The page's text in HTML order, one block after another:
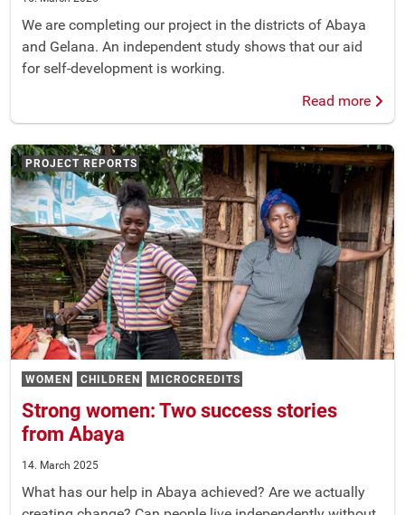
We are completing our project in the districts of Abaya
and Gelana. An independent study shows that our aid
for self-development is working.
Read more
WOMEN CHILDREN MICROCREDITS
Strong women: Two success stories
from Abaya
PROJECT REPORTS
14. March 2025
What has our help in Abaya achieved? Are we actually